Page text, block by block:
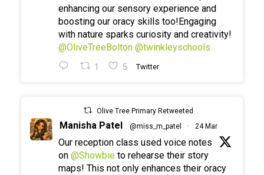
enhancing our sensory experience and
boosting our oracy skills too!Engaging
with nature sparks curiosity and creativity!
@OliveTreeBolton @twinkleyschools
1 5 Twitter
Olive Tree Primary Retweeted
Manisha Patel @miss_m_patel · 24 Mar
Our reception class used voice notes
on @Showbie to rehearse their story
maps! This not only enhances their oracy